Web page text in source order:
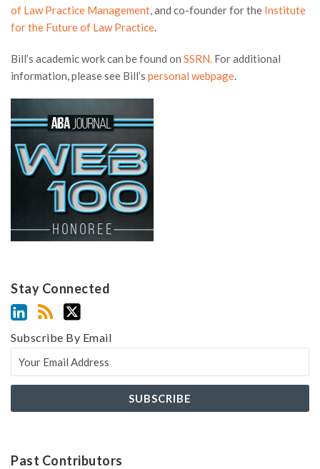
of Law Practice Management, and co-founder for the Institute
for the Future of Law Practice.
Bill’s academic work can be found on SSRN. For additional
information, please see Bill’s personal webpage.
Stay Connected
Subscribe By Email
Past Contributors